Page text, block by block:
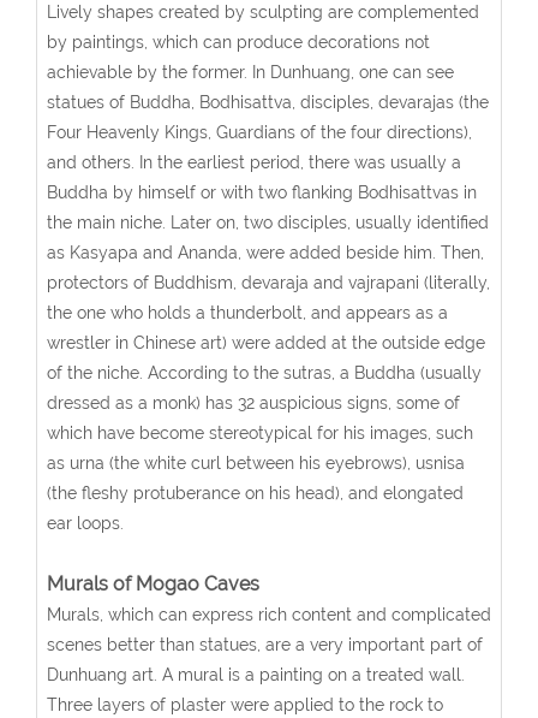
Lively shapes created by sculpting are complemented
by paintings, which can produce decorations not
achievable by the former. In Dunhuang, one can see
statues of Buddha, Bodhisattva, disciples, devarajas (the
Four Heavenly Kings, Guardians of the four directions),
and others. In the earliest period, there was usually a
Buddha by himself or with two flanking Bodhisattvas in
the main niche. Later on, two disciples, usually identified
as Kasyapa and Ananda, were added beside him. Then,
protectors of Buddhism, devaraja and vajrapani (literally,
the one who holds a thunderbolt, and appears as a
wrestler in Chinese art) were added at the outside edge
of the niche. According to the sutras, a Buddha (usually
dressed as a monk) has 32 auspicious signs, some of
which have become stereotypical for his images, such
as urna (the white curl between his eyebrows), usnisa
(the fleshy protuberance on his head), and elongated
ear loops.
Murals of Mogao Caves
Murals, which can express rich content and complicated
scenes better than statues, are a very important part of
Dunhuang art. A mural is a painting on a treated wall.
Three layers of plaster were applied to the rock to